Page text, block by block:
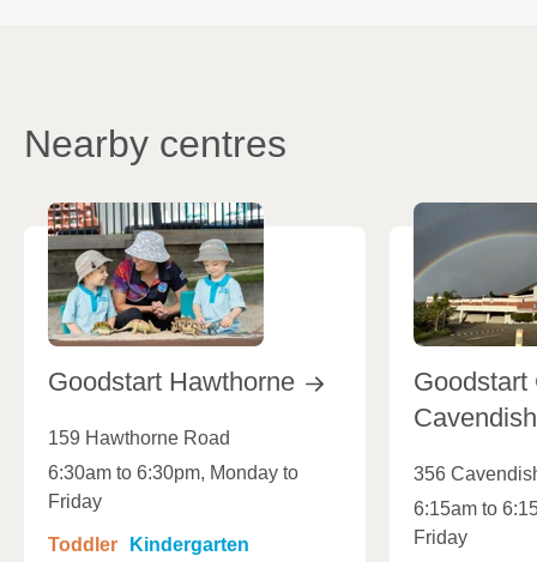
Nearby centres
Goodstart Hawthorne
159 Hawthorne Road
6:30am to 6:30pm, Monday to
Friday
Toddler Kindergarten
Goodstart
356
6:15am to
Friday